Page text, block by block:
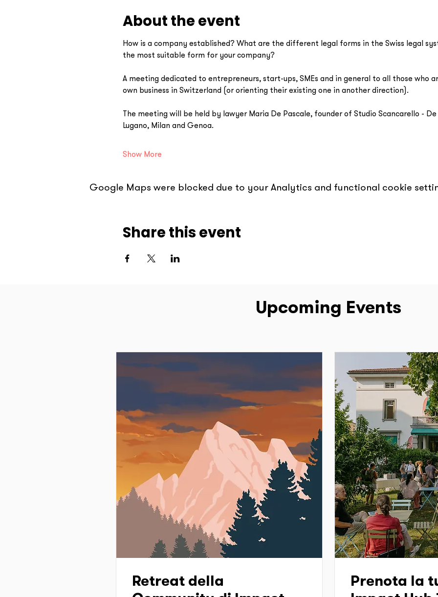
About the event
How is a company established? What are the different legal forms in the Swiss legal
the most suitable form for your company?
A meeting dedicated to entrepreneurs, start-ups, SMEs and in general to all those
own business in Switzerland (or orienting their existing one in another direction).
The meeting will be held by lawyer Maria De Pascale, founder of Studio Scancarello -
Lugano, Milan and Genoa.
Show More
Google Maps were blocked due to your Analytics and functional cookie
Share this event
Upcoming Events
Retreat della
Prenota la